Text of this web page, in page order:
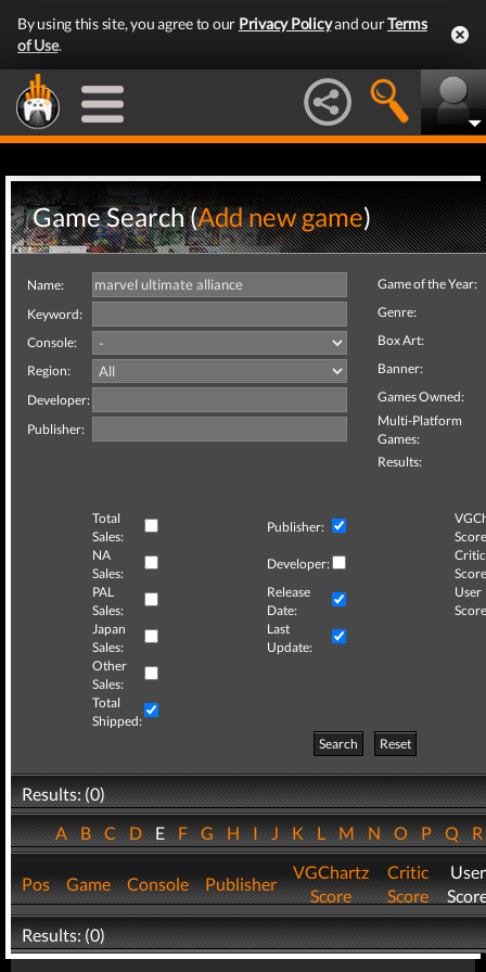
By using this site, you agree to our Privacy Policyand ourTerms
of Use.
Game Search (Add new game)
Name:
Keyword:
Console:
Region:
Developer:
Publisher:
Game of the Year:
Genre:
Box Art:
Banner:
Games Owned:
Multi-Platform
Games:
Results:
Total
Sales:
Publisher:
NA
Sales:
Developer:
Critic
PAL
Sales:
Release
Date:
User
Japan
Sales:
Last
Update:
Other
Sales:
Total
Shipped:
Search
Reset
Results: (0)
ABCDEFGHIJKLMNOPQ
Pos Game Console Publisher
VGChartz
Score
Critic
Score
User
Results: (0)